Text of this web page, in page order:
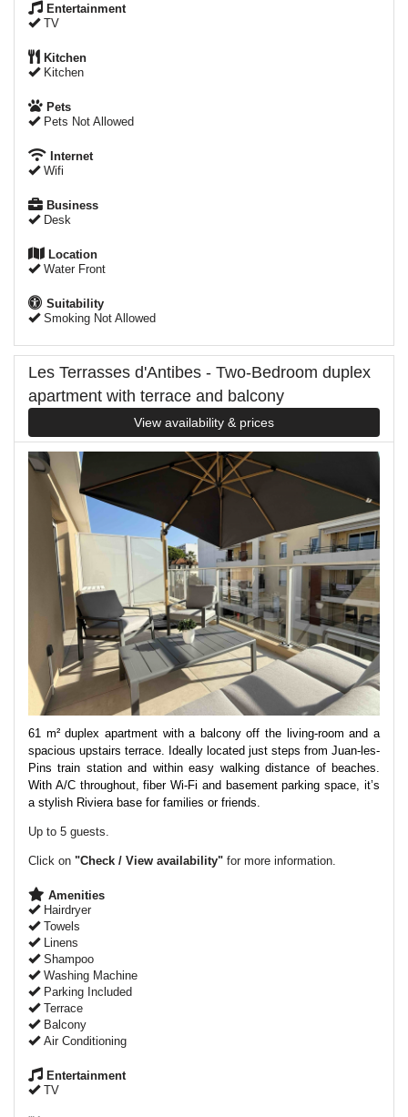
Entertainment
TV
Kitchen
Kitchen
Pets
Pets Not Allowed
Internet
Wifi
Business
Desk
Location
Water Front
Suitability
Smoking Not Allowed
Les Terrasses d'Antibes - Two-Bedroom duplex
apartment with terrace and balcony
View availability & prices
61 m² duplex apartment with a balcony off the living-room and a
spacious upstairs terrace. Ideally located just steps from Juan-les-
Pins train station and within easy walking distance of beaches.
With A/C throughout, fiber Wi-Fi and basement parking space, it’s
a stylish Riviera base for families or friends.
Up to 5 guests.
Click on "Check / View availability" for more information.
Amenities
Hairdryer
Towels
Linens
Shampoo
Washing Machine
Parking Included
Terrace
Balcony
Air Conditioning
Entertainment
TV